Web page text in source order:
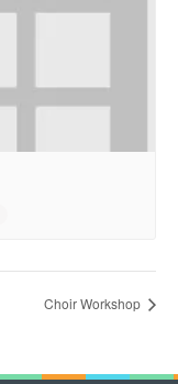
Choir Workshop